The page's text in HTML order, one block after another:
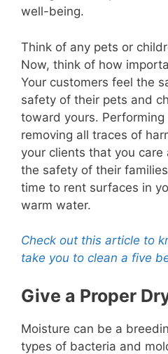
well-being.
Think of any pets or
Now, think of how
Your customers feel the
safety of their pets and
toward yours. Performing
removing all traces of
your clients that you
the safety of their
time to rent surfaces in
warm water.
Check out this article to
take you to clean a five
Give a Proper
Moisture can be a
types of bacteria and